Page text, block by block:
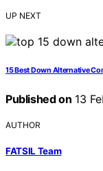
UP NEXT
15 Best Down Alternative
Published on 13
AUTHOR
FATSIL Team